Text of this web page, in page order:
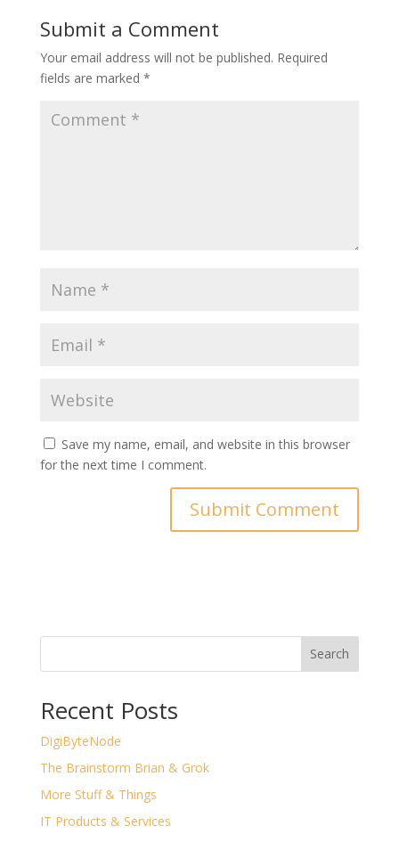
Submit a Comment
Your email address will not be published. Required
fields are marked *
Save my name, email, and website in this browser
for the next time I comment.
Search
Recent Posts
DigiByteNode
The Brainstorm Brian & Grok
More Stuff & Things
IT Products & Services